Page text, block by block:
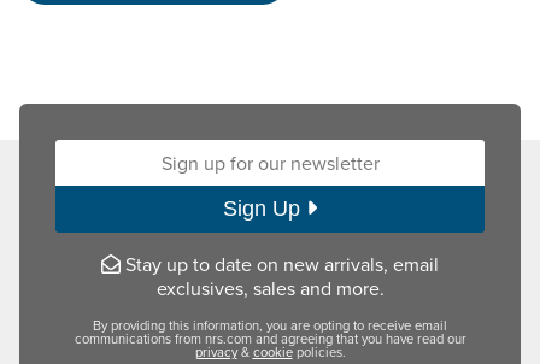
Sign up for our newsletter:
Sign Up
Stay up to date on new arrivals, email
exclusives, sales and more.
By providing this information, you are opting to receive email
communications from nrs.com and agreeing that you have read our
privacy&cookiepolicies.